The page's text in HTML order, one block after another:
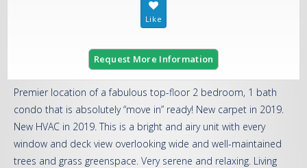
Request More Information
Premier location of a fabulous top-floor 2 bedroom, 1 bath
condo that is absolutely “move in” ready! New carpet in 2019.
New HVAC in 2019. This is a bright and airy unit with every
window and deck view overlooking wide and well-maintained
trees and grass greenspace. Very serene and relaxing. Living